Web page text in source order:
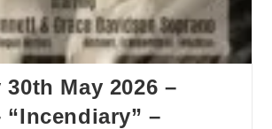
May 2026 –
“Incendiary” –